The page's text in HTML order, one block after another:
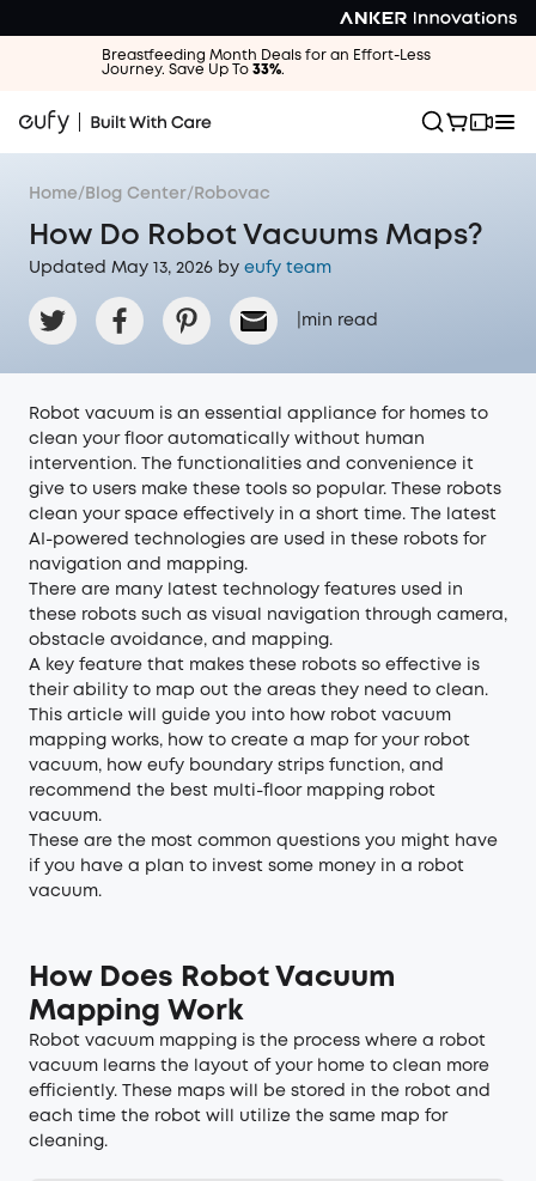
Breastfeeding Month Deals for an Effort-Less
Journey. Save Up To 33%.
Home/ Blog Center/ Robovac
How Do Robot Vacuums Maps?
Updated May 13, 2026 by eufy team
min read
Robot vacuum is an essential appliance for homes to
clean your floor automatically without human
intervention. The functionalities and convenience it
give to users make these tools so popular. These robots
clean your space effectively in a short time. The latest
AI-powered technologies are used in these robots for
navigation and mapping.
There are many latest technology features used in
these robots such as visual navigation through camera,
obstacle avoidance, and mapping.
A key feature that makes these robots so effective is
their ability to map out the areas they need to clean.
This article will guide you into how robot vacuum
mapping works, how to create a map for your robot
vacuum, how eufy boundary strips function, and
recommend the best multi-floor mapping robot
vacuum.
These are the most common questions you might have
if you have a plan to invest some money in a robot
vacuum.
How Does Robot Vacuum
Mapping Work
Robot vacuum mapping is the process where a robot
vacuum learns the layout of your home to clean more
efficiently. These maps will be stored in the robot and
each time the robot will utilize the same map for
cleaning.